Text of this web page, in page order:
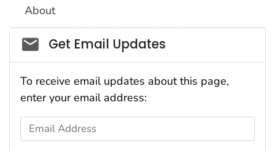
About
Social_govd
Get Email Updates
To receive email updates about this page,
enter your email address:
Email Address